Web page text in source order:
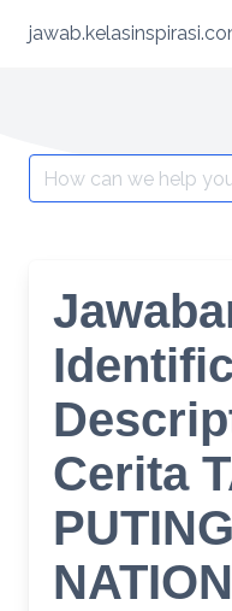
Search
for:
Cerita
PUTING